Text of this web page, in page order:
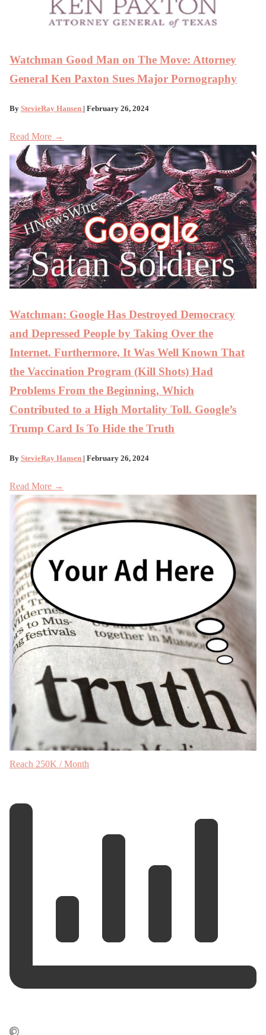
Watchman Good Man on The Move: Attorney
General Ken Paxton Sues Major Pornography
By StevieRay Hansen | February 26, 2024
Read More →
Watchman: Google Has Destroyed Democracy
and Depressed People by Taking Over the
Internet. Furthermore, It Was Well Known That
the Vaccination Program (Kill Shots) Had
Problems From the Beginning, Which
Contributed to a High Mortality Toll. Google’s
Trump Card Is To Hide the Truth
By StevieRay Hansen | February 26, 2024
Read More →
Reach 250K / Month